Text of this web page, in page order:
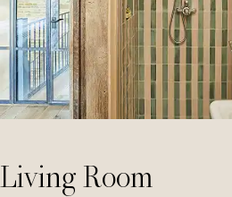
Living Room